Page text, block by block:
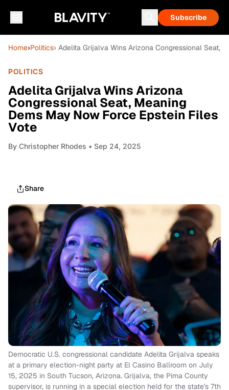
Subscribe
Home›Politics› Adelita Grijalva Wins Arizona Congressional Seat,
POLITICS
Adelita Grijalva Wins Arizona
Congressional Seat, Meaning
Dems May Now Force Epstein Files
Vote
By Christopher Rhodes • Sep 24, 2025
Share
Democratic U.S. congressional candidate Adelita Grijalva speaks
at a primary election-night party at El Casino Ballroom on July
15, 2025 in South Tucson, Arizona. Grijalva, the Pima County
supervisor, is running in a special election held for the state's 7th